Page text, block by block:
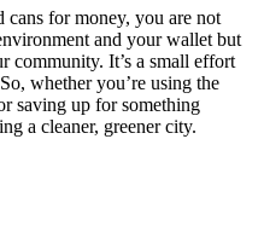
cans for money, you are not
and your wallet but
community. It’s a small effort
whether you’re using the
saving up for something
a cleaner, greener city.